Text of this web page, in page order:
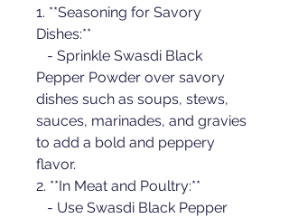
1. **Seasoning for Savory
Dishes:**
- Sprinkle Swasdi Black
Pepper Powder over savory
dishes such as soups, stews,
sauces, marinades, and gravies
to add a bold and peppery
flavor.
2. **In Meat and Poultry:**
- Use Swasdi Black Pepper